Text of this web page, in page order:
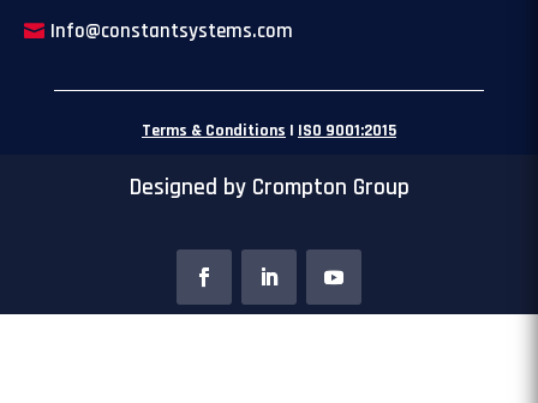
Info@constantsystems.com
Terms & Conditions | ISO 9001:2015
Designed by Crompton Group